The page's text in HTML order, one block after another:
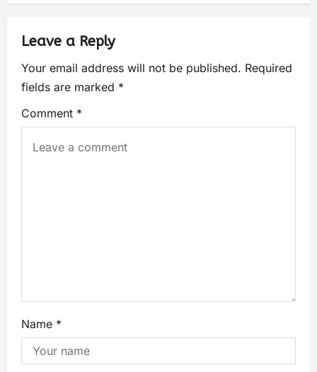
Leave a Reply
Your email address will not be published. Required
fields are marked *
Comment *
Name *